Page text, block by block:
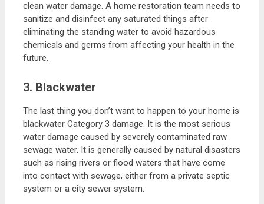
clean water damage. A home restoration team needs to
sanitize and disinfect any saturated things after
eliminating the standing water to avoid hazardous
chemicals and germs from affecting your health in the
future.
3. Blackwater
The last thing you don’t want to happen to your home is
blackwater Category 3 damage. It is the most serious
water damage caused by severely contaminated raw
sewage water. It is generally caused by natural disasters
such as rising rivers or flood waters that have come
into contact with sewage, either from a private septic
system or a city sewer system.